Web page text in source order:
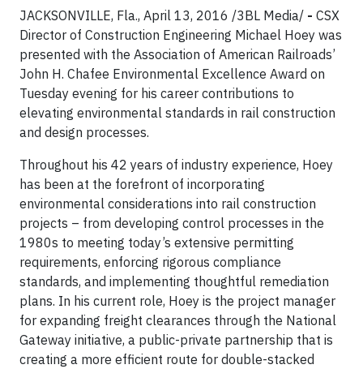
JACKSONVILLE, Fla., April 13, 2016 /3BL Media/ - CSX
Director of Construction Engineering Michael Hoey was
presented with the Association of American Railroads’
John H. Chafee Environmental Excellence Award on
Tuesday evening for his career contributions to
elevating environmental standards in rail construction
and design processes.
Throughout his 42 years of industry experience, Hoey
has been at the forefront of incorporating
environmental considerations into rail construction
projects – from developing control processes in the
1980s to meeting today’s extensive permitting
requirements, enforcing rigorous compliance
standards, and implementing thoughtful remediation
plans. In his current role, Hoey is the project manager
for expanding freight clearances through the National
Gateway initiative, a public-private partnership that is
creating a more efficient route for double-stacked